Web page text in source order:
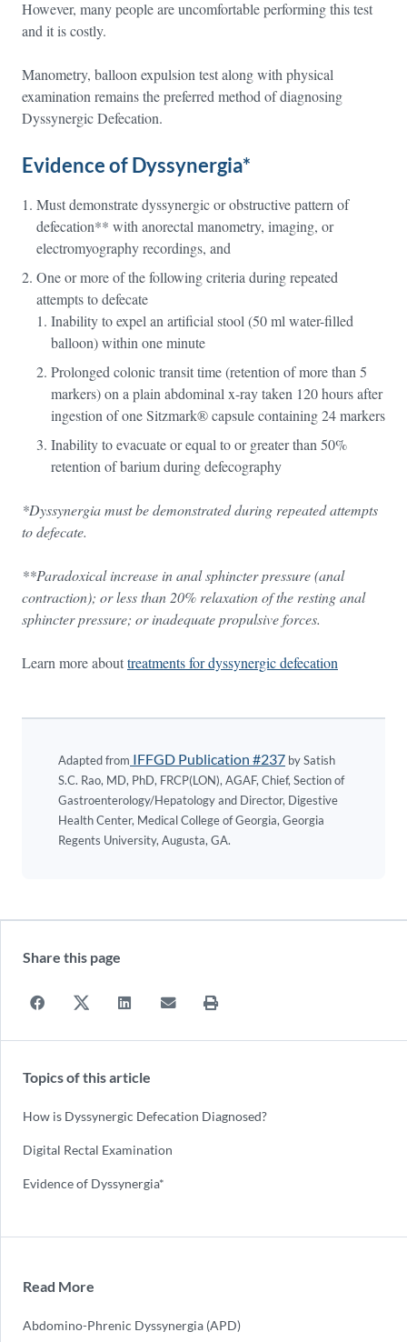
However, many people are uncomfortable performing this test
and it is costly.
Manometry, balloon expulsion test along with physical
examination remains the preferred method of diagnosing
Dyssynergic Defecation.
Evidence of Dyssynergia*
Must demonstrate dyssynergic or obstructive pattern of
defecation** with anorectal manometry, imaging, or
electromyography recordings, and
One or more of the following criteria during repeated
attempts to defecate
Inability to expel an artificial stool (50 ml water-filled
balloon) within one minute
Prolonged colonic transit time (retention of more than 5
markers) on a plain abdominal x-ray taken 120 hours after
ingestion of one Sitzmark® capsule containing 24 markers
Inability to evacuate or equal to or greater than 50%
retention of barium during defecography
*Dyssynergia must be demonstrated during repeated attempts
to defecate.
**Paradoxical increase in anal sphincter pressure (anal
contraction); or less than 20% relaxation of the resting anal
sphincter pressure; or inadequate propulsive forces.
Learn more abouttreatments for dyssynergic defecation
Adapted from IFFGD Publication #237 by Satish
S.C. Rao, MD, PhD, FRCP(LON), AGAF, Chief, Section of
Gastroenterology/Hepatology and Director, Digestive
Health Center, Medical College of Georgia, Georgia
Regents University, Augusta, GA.
Share this page
Topics of this article
How is Dyssynergic Defecation Diagnosed?
Digital Rectal Examination
Evidence of Dyssynergia*
Read More
Abdomino-Phrenic Dyssynergia (APD)